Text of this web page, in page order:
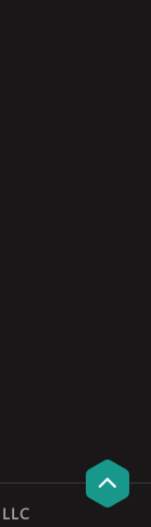
LLC